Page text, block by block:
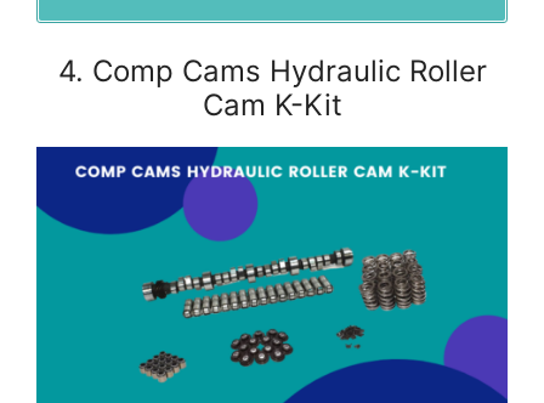
4. Comp Cams Hydraulic Roller
Cam K-Kit